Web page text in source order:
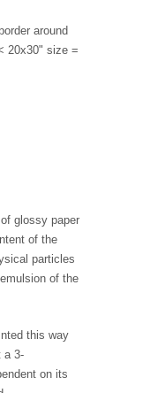
around
20x30" size =
glossy paper
of the
particles
of the
this way
a 3-
on its